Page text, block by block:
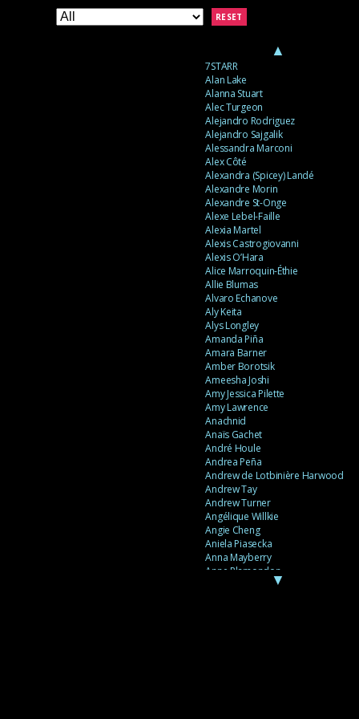
▲
7STARR
Alan Lake
Alanna Stuart
Alec Turgeon
Alejandro Rodriguez
Alejandro Sajgalik
Alessandra Marconi
Alex Côté
Alexandra (Spicey) Landé
Alexandre Morin
Alexandre St-Onge
Alexe Lebel-Faille
Alexia Martel
Alexis Castrogiovanni
Alexis O’Hara
Alice Marroquin-Éthie
Allie Blumas
Alvaro Echanove
Aly Keita
Alys Longley
Amanda Piña
Amara Barner
Amber Borotsik
Ameesha Joshi
Amy Jessica Pilette
Amy Lawrence
Anachnid
Anaïs Gachet
André Houle
Andrea Peña
Andrew de Lotbinière Harwood
Andrew Tay
Andrew Turner
Angélique Willkie
Angie Cheng
Aniela Piasecka
Anna Mayberry
Anne Plamondon
▼
RESET